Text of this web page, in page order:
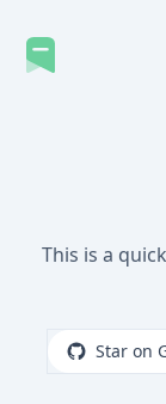
This is a
Star on